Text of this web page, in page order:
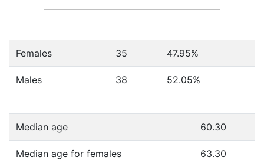
Females 35 47.95%
Males 38 52.05%
Median age 60.30
Median age for females 63.30